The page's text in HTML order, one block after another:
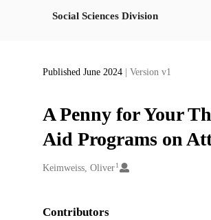
Social Sciences Division
Published June 2024 | Version v1
A Penny for Your
Aid Programs on
Creators
Keimweiss, Oliver 1
Contributors